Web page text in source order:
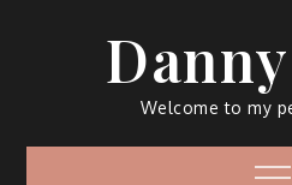
Welcome to my
Menu